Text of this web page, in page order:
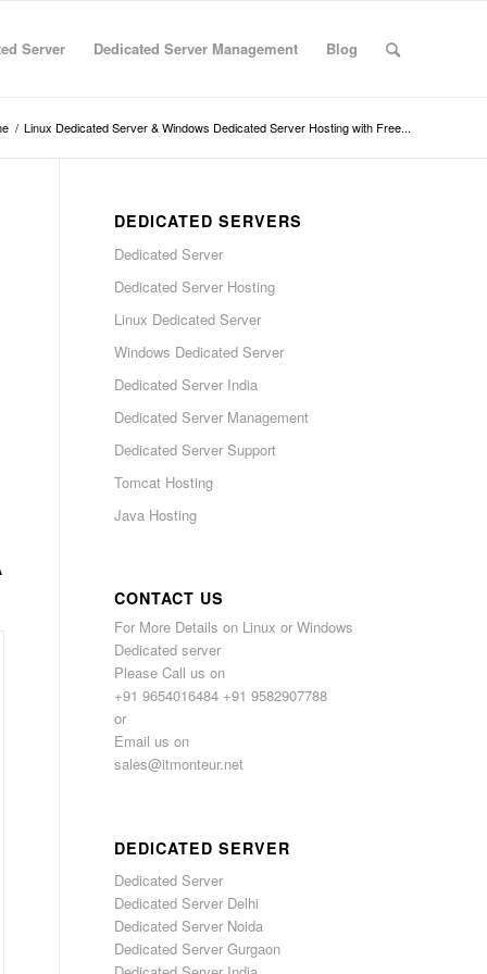
Server Dedicated Server Management Blog
/ Linux Dedicated Server & Windows Dedicated Server Hosting with Free...
DEDICATED SERVERS
Dedicated Server
Dedicated Server Hosting
Linux Dedicated Server
Windows Dedicated Server
Dedicated Server India
Dedicated Server Management
Dedicated Server Support
Tomcat Hosting
Java Hosting
CONTACT US
For More Details on Linux or Windows
Dedicated server
Please Call us on
+91 9654016484 +91 9582907788
or
Email us on
sales@itmonteur.net
DEDICATED SERVER
Dedicated Server
Dedicated Server Delhi
Dedicated Server Noida
Dedicated Server Gurgaon